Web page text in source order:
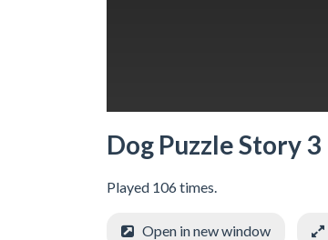
Dog Puzzle Story 3
Played 106 times.
Open in new window